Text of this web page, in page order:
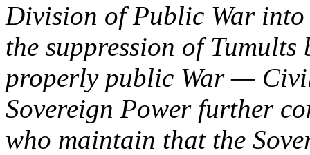
Division of Public War
the suppression of
properly public War —
Sovereign Power further
who maintain that the